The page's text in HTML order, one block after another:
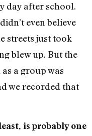
day after school.
even believe
streets just took
blew up. But the
a group was
we recorded that
is probably one